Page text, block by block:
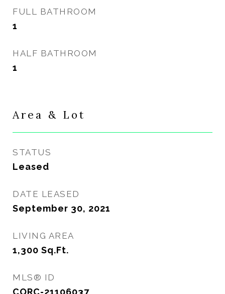
FULL BATHROOM
1
HALF BATHROOM
1
Area & Lot
STATUS
Leased
DATE LEASED
September 30, 2021
LIVING AREA
1,300 Sq.Ft.
MLS® ID
CORC-21106037